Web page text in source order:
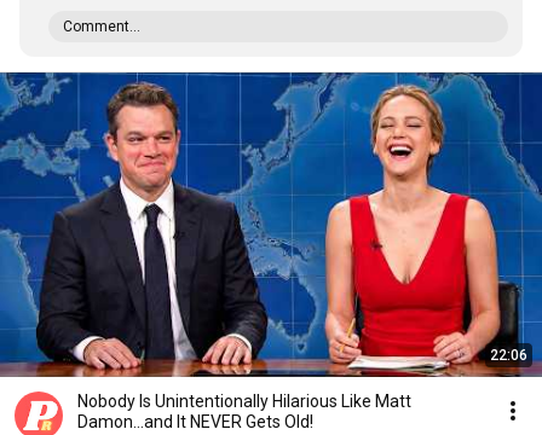
Comment...
22:06
Nobody Is Unintentionally Hilarious Like Matt
Damon...and It NEVER Gets Old!